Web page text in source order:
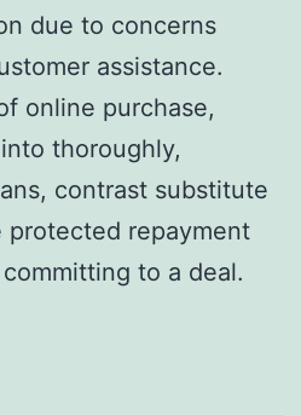
due to concerns
assistance.
online purchase,
thoroughly,
contrast substitute
protected repayment
to a deal.